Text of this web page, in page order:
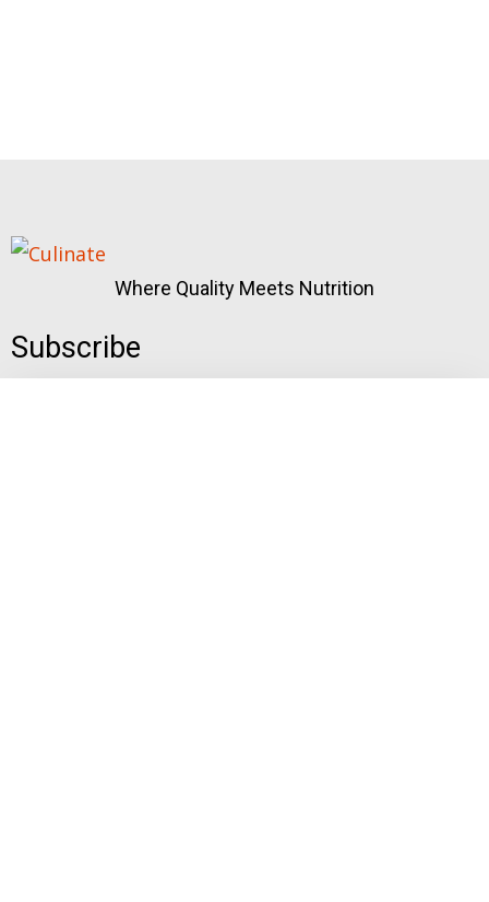
Where Quality Meets Nutrition
Subscribe